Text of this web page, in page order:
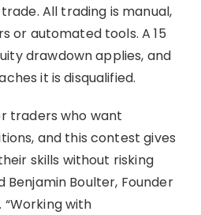
All trading is manual,
or automated tools. A 15
drawdown applies, and
it is disqualified.
traders who want
and this contest gives
skills without risking
Benjamin Boulter, Founder
“Working with